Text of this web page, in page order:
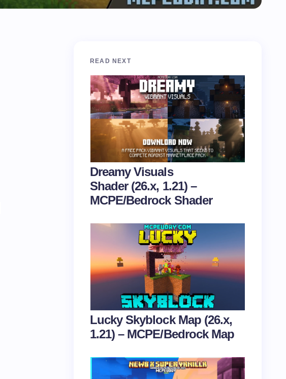
READ NEXT
Dreamy Visuals
Shader (26.x, 1.21) –
MCPE/Bedrock Shader
Lucky Skyblock Map (26.x,
1.21) – MCPE/Bedrock Map